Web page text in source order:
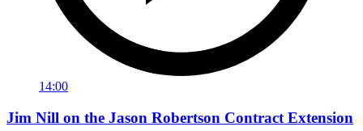
14:00
Jim Nill on the Jason Robertson Contract Extension